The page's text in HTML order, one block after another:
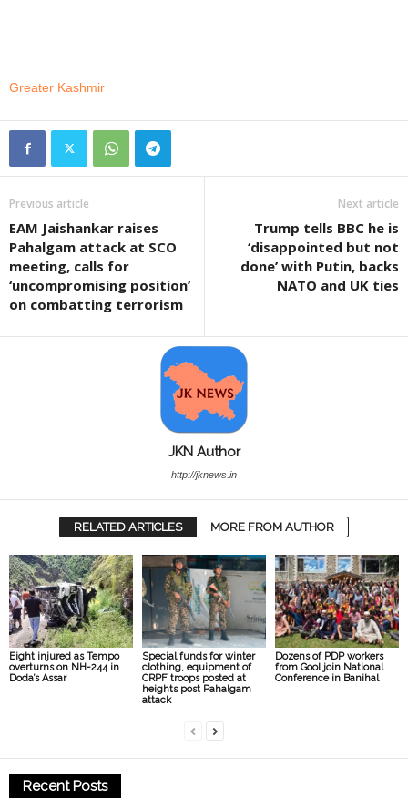
Greater Kashmir
Previous article
EAM Jaishankar raises
Pahalgam attack at SCO
meeting, calls for
‘uncompromising position’
on combatting terrorism
Next article
Trump tells BBC he is
‘disappointed but not
done’ with Putin, backs
NATO and UK ties
JKN Author
http://jknews.in
RELATED ARTICLES MORE FROM AUTHOR
Eight injured as Tempo
overturns on NH-244 in
Doda’s Assar
Special funds for winter
clothing, equipment of
CRPF troops posted at
heights post Pahalgam
attack
Dozens of PDP workers
from Gool join National
Conference in Banihal
Recent Posts